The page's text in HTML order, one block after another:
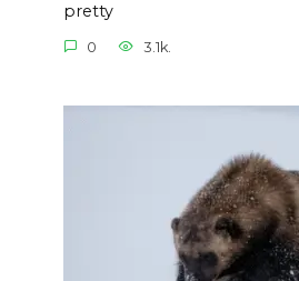
pretty
0 3.1k.